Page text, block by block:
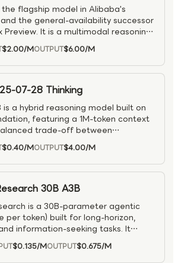
the flagship model in Alibaba's
the general-availability successor
Preview. It is a multimodal reasoning
complex tasks across reasoning,
coding, and agentic workflows.
ready top tier of the Qwen3.8
for advanced problem solving,
software engineering, and long-
$2.00/MOUTPUT$6.00/M
07-28 Thinking
is a hybrid reasoning model built on
featuring a 1M-token context
trade-off between
and cost.
$0.40/MOUTPUT$4.00/M
30B A3B
is a 30B-parameter agentic
per token) built for long-horizon,
information-seeking tasks. It
the-art results on major agentic
benchmarks, outperforming
$0.135/MOUTPUT$0.675/M